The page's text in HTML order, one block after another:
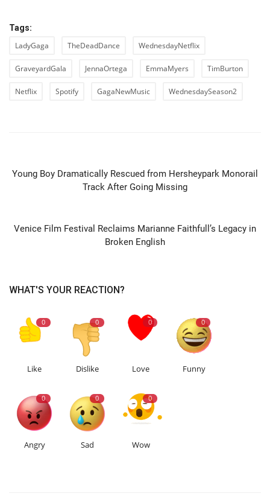
Tags:
LadyGaga TheDeadDance WednesdayNetflix
GraveyardGala JennaOrtega EmmaMyers TimBurton
Netflix Spotify GagaNewMusic WednesdaySeason2
Young Boy Dramatically Rescued from Hersheypark Monorail
Track After Going Missing
Venice Film Festival Reclaims Marianne Faithfull’s Legacy in
Broken English
WHAT'S YOUR REACTION?
0
Like
0
Dislike
0
Love
0
Funny
0
Angry
0
Sad
0
Wow